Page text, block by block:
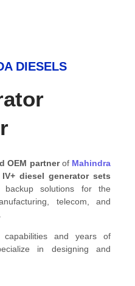
DIESELS
OEM partnerof Mahindra
diesel generator sets
backup solutions for the
telecom, and
capabilities and years of
in designing and